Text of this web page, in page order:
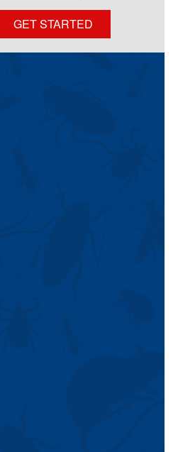
GET STARTED